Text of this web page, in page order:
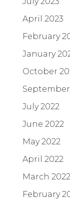
April 2023
February
January
October
September
July 2022
June 2022
May 2022
April 2022
March 2022
February